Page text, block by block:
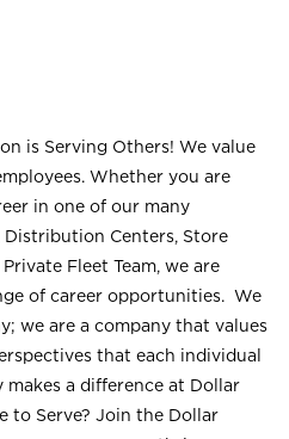
is Serving Others! We value
Whether you are
in one of our many
Centers, Store
Fleet Team, we are
of career opportunities. We
we are a company that values
that each individual
a difference at Dollar
to Serve? Join the Dollar